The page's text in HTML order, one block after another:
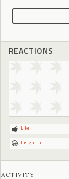
REACTIONS
Like
Insightful
ACTIVITY